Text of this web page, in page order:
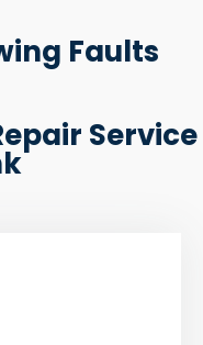
Faults
Service